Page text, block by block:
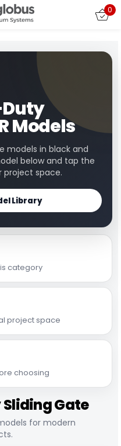
0
Models
models in black and
below and tap the
project space.
Library
category
project space
choosing
Gate
for modern
Lost password?